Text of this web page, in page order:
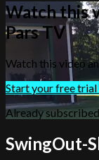
Watch this
Pars TV
Watch this video
Start your free trial
Already
SwingOut-